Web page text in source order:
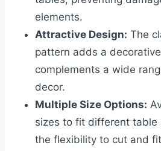
elements.
Attractive Design: The
pattern adds a
complements a wide
decor.
Multiple Size Options:
sizes to fit different table
the flexibility to cut and